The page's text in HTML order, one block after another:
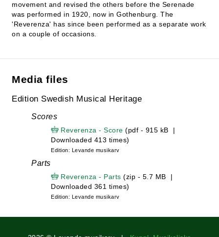
movement and revised the others before the Serenade
was performed in 1920, now in Gothenburg. The
'Reverenza' has since been performed as a separate work
on a couple of occasions.
Media files
Edition Swedish Musical Heritage
Scores
Reverenza - Score (pdf - 915 kB |
Downloaded 413 times)
Edition: Levande musikarv
Parts
Reverenza - Parts (zip - 5.7 MB |
Downloaded 361 times)
Edition: Levande musikarv